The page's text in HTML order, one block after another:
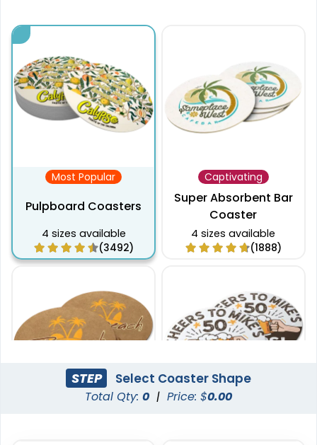
Most Popular
Pulpboard Coasters
4 sizes available
(3492)
Captivating
Super Absorbent Bar
Coaster
4 sizes available
(1888)
STEP Select Coaster Shape
Total Qty: 0 | Price: $0.00